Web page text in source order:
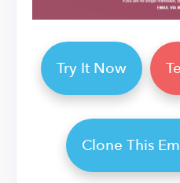
Try It Now
Clone This